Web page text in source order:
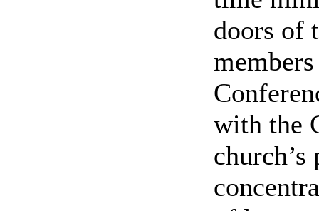
doors of
with the
church’s